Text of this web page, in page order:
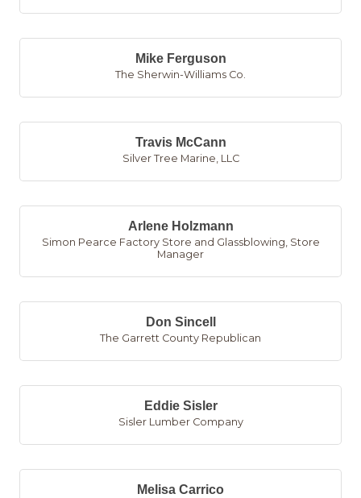
Mike Ferguson
The Sherwin-Williams Co.
Travis McCann
Silver Tree Marine, LLC
Arlene Holzmann
Simon Pearce Factory Store and Glassblowing Store
Manager
Don Sincell
The Garrett County Republican
Eddie Sisler
Sisler Lumber Company
Melisa Carrico